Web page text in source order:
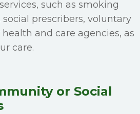
such as smoking
social prescribers, voluntary
and care agencies, as
care.
or Social